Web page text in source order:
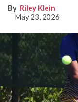
Riley Klein
May 23, 2026